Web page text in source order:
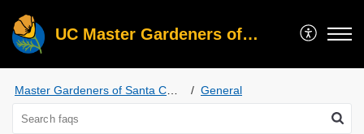
UC Master Gardeners of Santa Clara County
General